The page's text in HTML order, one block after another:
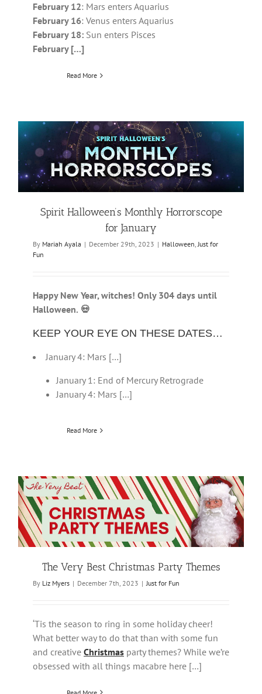
February 12: Mars enters Aquarius
February 16: Venus enters Aquarius
February 18: Sun enters Pisces
February […]
Read More
Spirit Halloween’s Monthly Horrorscope
for January
By Mariah Ayala | December 29th, 2023 | Halloween Just for
Fun
Happy New Year, witches! Only 304 days until
Halloween. 💀
KEEP YOUR EYE ON THESE DATES…
January 4: Mars […]
January 1: End of Mercury Retrograde
January 4: Mars […]
Read More
The Very Best Christmas Party Themes
By Liz Myers | December 7th, 2023 | Just for Fun
‘Tis the season to ring in some holiday cheer!
What better way to do that than with some fun
and creative Christmas party themes? While we’re
obsessed with all things macabre here […]